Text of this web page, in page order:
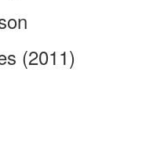
(2011)